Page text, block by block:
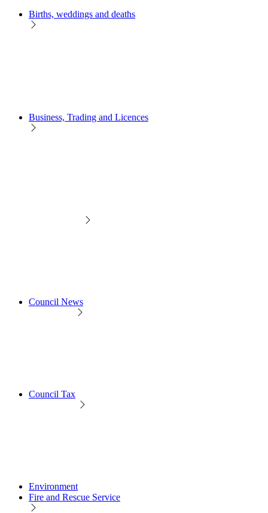
Births, weddings and deaths
Business, Trading and Licences
Council News
Council Tax
Environment
Fire and Rescue Service